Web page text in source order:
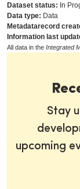
Dataset status: In
Data type: Data
Metadatarecord
Information last
All data in the Integrated
Stay
upcoming